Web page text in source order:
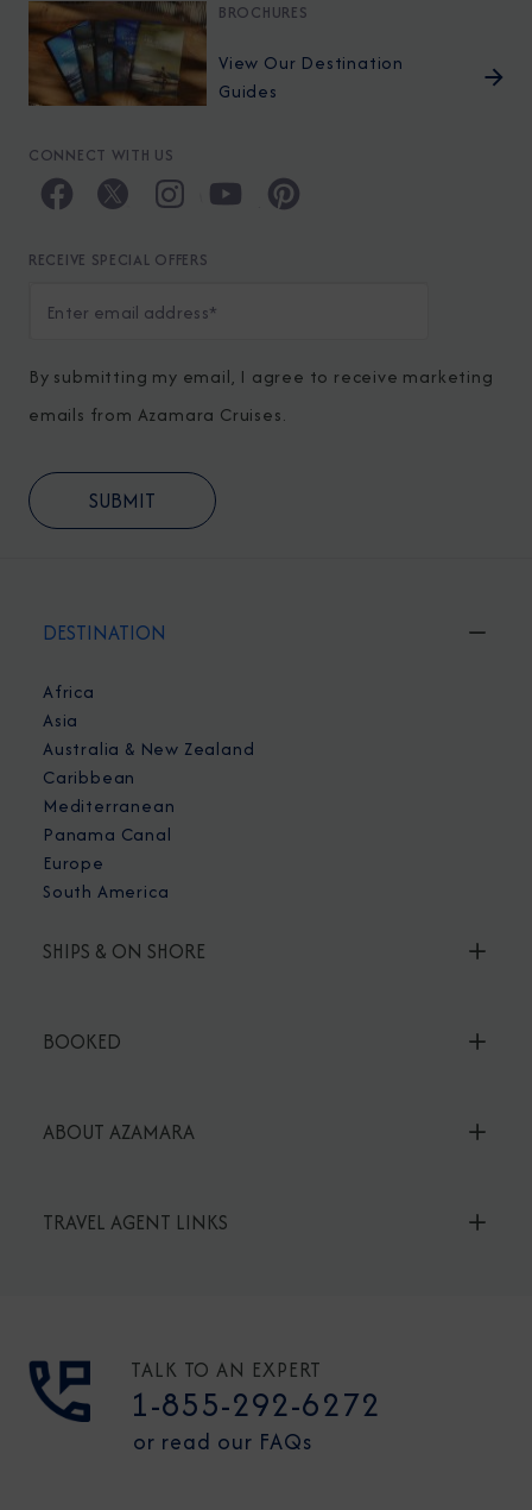
BROCHURES
View Our Destination
Guides
CONNECT WITH US
RECEIVE SPECIAL OFFERS
By submitting my email, I agree to receive marketing
emails from Azamara Cruises.
DESTINATION
Africa
Asia
Australia & New Zealand
Caribbean
Mediterranean
Panama Canal
Europe
South America
SHIPS & ON SHORE
BOOKED
ABOUT AZAMARA
TRAVEL AGENT LINKS
TALK TO AN EXPERT
1-855-292-6272
or read our FAQs